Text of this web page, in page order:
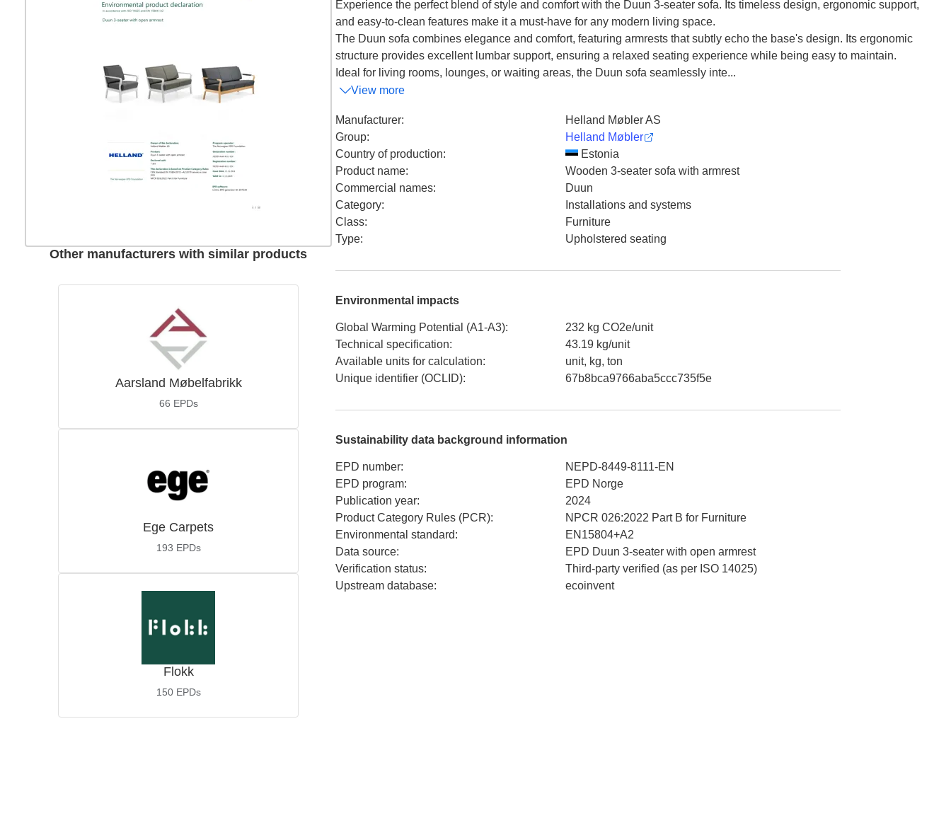
Other manufacturers with similar products
Aarsland Møbelfabrikk
66 EPDs
Ege Carpets
193 EPDs
Flokk
150 EPDs
Experience the perfect blend of style and comfort with the Duun 3-seater sofa. Its timeless design, ergonomic support,
and easy-to-clean features make it a must-have for any modern living space.
The Duun sofa combines elegance and comfort, featuring armrests that subtly echo the base's design. Its ergonomic
structure provides excellent lumbar support, ensuring a relaxed seating experience while being easy to maintain.
Ideal for living rooms, lounges, or waiting areas, the Duun sofa seamlessly inte...
View more
Manufacturer:
Helland Møbler AS
Group:
Helland Møbler
Country of production:
Estonia
Product name:
Wooden 3-seater sofa with armrest
Commercial names:
Duun
Category:
Installations and systems
Class:
Furniture
Type: Upholstered seating
Environmental impacts
Global Warming Potential (A1-A3):
232 kg CO2e/unit
Technical specification:
43.19 kg/unit
Available units for calculation:
unit, kg, ton
Unique identifier (OCLID): 67b8bca9766aba5ccc735f5e
Sustainability data background information
EPD number:
NEPD-8449-8111-EN
EPD program:
EPD Norge
Publication year:
2024
Product Category Rules (PCR):
NPCR 026:2022 Part B for Furniture
Environmental standard:
EN15804+A2
Data source:
EPD Duun 3-seater with open armrest
Verification status:
Third-party verified (as per ISO 14025)
Upstream database: ecoinvent